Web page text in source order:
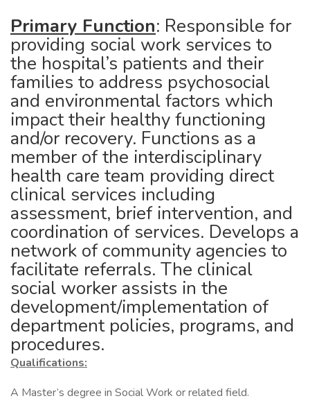
Primary Function: Responsible for
providing social work services to
the hospital’s patients and their
families to address psychosocial
and environmental factors which
impact their healthy functioning
and/or recovery. Functions as a
member of the interdisciplinary
health care team providing direct
clinical services including
assessment, brief intervention, and
coordination of services. Develops a
network of community agencies to
facilitate referrals. The clinical
social worker assists in the
development/implementation of
department policies, programs, and
procedures.
Qualifications:
A Master’s degree in Social Work or related field.